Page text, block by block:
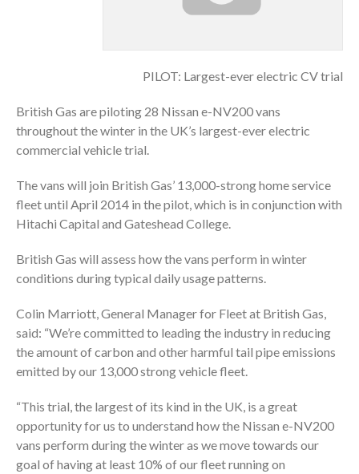
PILOT: Largest-ever electric CV trial
British Gas are piloting 28 Nissan e-NV200 vans
throughout the winter in the UK’s largest-ever electric
commercial vehicle trial.
The vans will join British Gas’ 13,000-strong home service
fleet until April 2014 in the pilot, which is in conjunction with
Hitachi Capital and Gateshead College.
British Gas will assess how the vans perform in winter
conditions during typical daily usage patterns.
Colin Marriott, General Manager for Fleet at British Gas,
said: “We’re committed to leading the industry in reducing
the amount of carbon and other harmful tail pipe emissions
emitted by our 13,000 strong vehicle fleet.
“This trial, the largest of its kind in the UK, is a great
opportunity for us to understand how the Nissan e-NV200
vans perform during the winter as we move towards our
goal of having at least 10% of our fleet running on